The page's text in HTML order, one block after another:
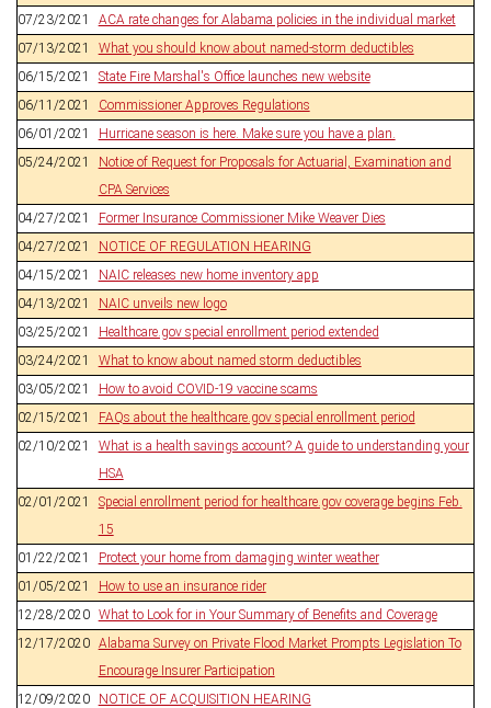
07/23/2021
ACA rate changes for Alabama policies in the individual market
07/13/2021
What you should know about named-storm deductibles
06/15/2021
State Fire Marshal's Office launches new website
06/11/2021
Commissioner Approves Regulations
06/01/2021
Hurricane season is here. Make sure you have a plan.
05/24/2021
Notice of Request for Proposals for Actuarial, Examination and
CPA Services
04/27/2021
Former Insurance Commissioner Mike Weaver Dies
04/27/2021
NOTICE OF REGULATION HEARING
04/15/2021
NAIC releases new home inventory app
04/13/2021
NAIC unveils new logo
03/25/2021
Healthcare.gov special enrollment period extended
03/24/2021
What to know about named storm deductibles
03/05/2021
How to avoid COVID-19 vaccine scams
02/15/2021
FAQs about the healthcare.gov special enrollment period
02/10/2021
What is a health savings account? A guide to understanding your
HSA
02/01/2021
Special enrollment period for healthcare.gov coverage begins Feb.
15
01/22/2021
Protect your home from damaging winter weather
01/05/2021
How to use an insurance rider
12/28/2020 What to Look for in Your Summary of Benefits and Coverage
12/17/2020 Alabama Survey on Private Flood Market Prompts Legislation To
Encourage Insurer Participation
12/09/2020
NOTICE OF ACQUISITION HEARING